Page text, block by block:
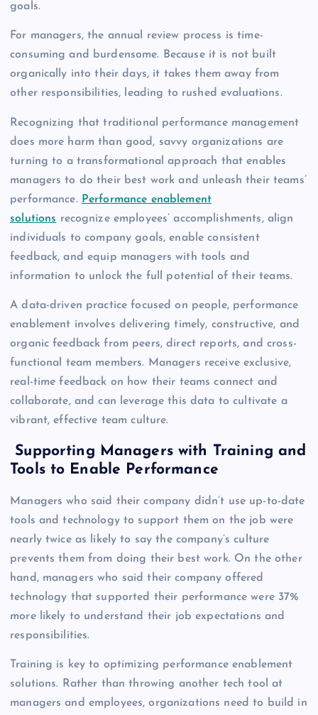
goals.
For managers, the annual review process is time-
consuming and burdensome. Because it is not built
organically into their days, it takes them away from
other responsibilities, leading to rushed evaluations.
Recognizing that traditional performance management
does more harm than good, savvy organizations are
turning to a transformational approach that enables
managers to do their best work and unleash their teams’
performance. Performance enablement
solutions recognize employees’ accomplishments, align
individuals to company goals, enable consistent
feedback, and equip managers with tools and
information to unlock the full potential of their teams.
A data-driven practice focused on people, performance
enablement involves delivering timely, constructive, and
organic feedback from peers, direct reports, and cross-
functional team members. Managers receive exclusive,
real-time feedback on how their teams connect and
collaborate, and can leverage this data to cultivate a
vibrant, effective team culture.
Supporting Managers with Training and
Tools to Enable Performance
Managers who said their company didn’t use up-to-date
tools and technology to support them on the job were
nearly twice as likely to say the company’s culture
prevents them from doing their best work. On the other
hand, managers who said their company offered
technology that supported their performance were 37%
more likely to understand their job expectations and
responsibilities.
Training is key to optimizing performance enablement
solutions. Rather than throwing another tech tool at
managers and employees, organizations need to build in